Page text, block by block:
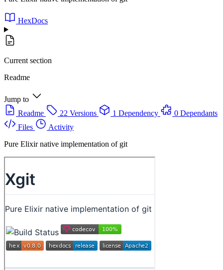
HexDocs
Current section
Readme
Jump to
Readme
22 Versions 1 Dependency
0 Dependants
Files
Activity
Pure Elixir native implementation of git